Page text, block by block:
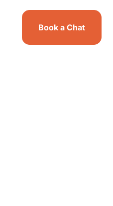
Book a Chat